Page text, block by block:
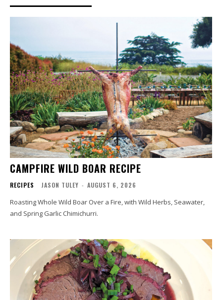
CAMPFIRE WILD BOAR RECIPE
RECIPES JASON TULEY - AUGUST 6, 2026
Roasting Whole Wild Boar Over a Fire, with Wild Herbs, Seawater,
and Spring Garlic Chimichurri.